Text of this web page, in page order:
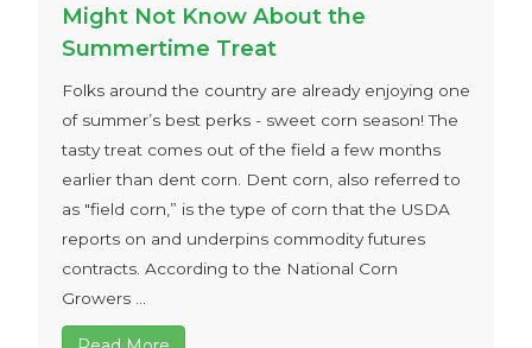
Might Not Know About the
Summertime Treat
Folks around the country are already enjoying one
of summer’s best perks - sweet corn season! The
tasty treat comes out of the field a few months
earlier than dent corn. Dent corn, also referred to
as "field corn,” is the type of corn that the USDA
reports on and underpins commodity futures
contracts. According to the National Corn
Growers ...